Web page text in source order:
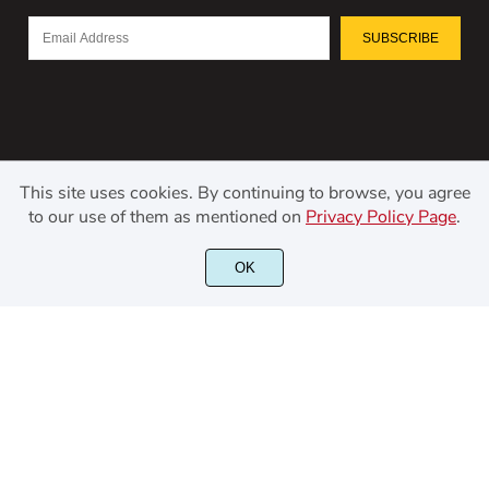
SUBSCRIBE
©2021 Kerismaker Creative Studio - All rights reserved.
This site uses cookies. By continuing to browse, you agree
to our use of them as mentioned on Privacy Policy Page.
OK